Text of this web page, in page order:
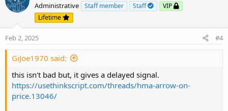
Administrative Staff member Staff
VIP
Lifetime
Feb 2, 2025 #4
GiJoe1970 said:
this isn't bad but, it gives a delayed signal.
https://usethinkscript.com/threads/hma-arrow-on-
price.13046/